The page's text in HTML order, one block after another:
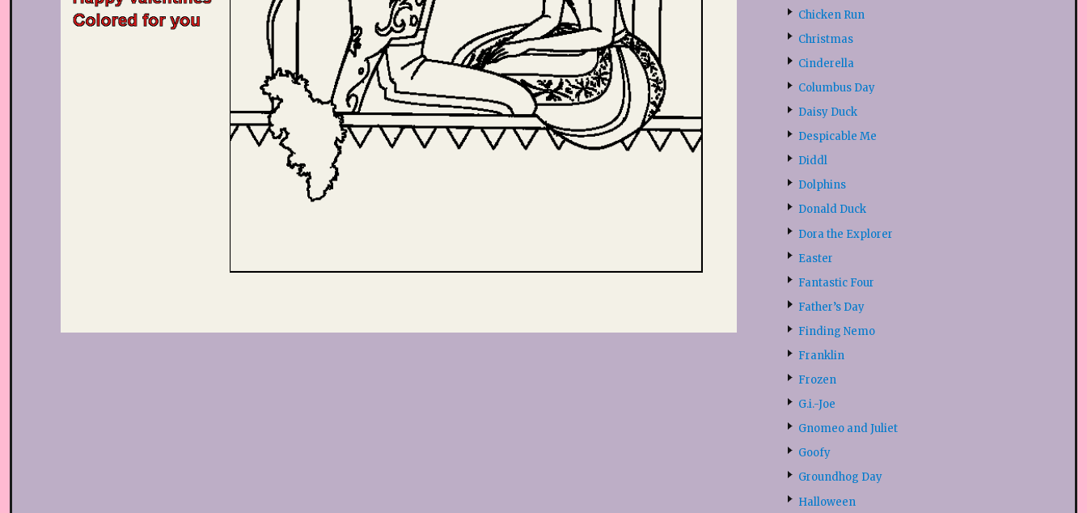
Chicken Run
Christmas
Cinderella
Columbus Day
Daisy Duck
Despicable Me
Diddl
Dolphins
Donald Duck
Dora the Explorer
Easter
Fantastic Four
Father’s Day
Finding Nemo
Franklin
Frozen
G.i.-Joe
Gnomeo and Juliet
Goofy
Groundhog Day
Halloween